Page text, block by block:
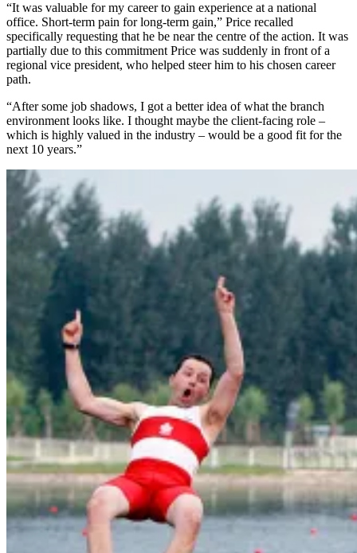
“It was valuable for my career to gain experience at a national
office. Short-term pain for long-term gain,” Price recalled
specifically requesting that he be near the centre of the action. It was
partially due to this commitment Price was suddenly in front of a
regional vice president, who helped steer him to his chosen career
path.
“After some job shadows, I got a better idea of what the branch
environment looks like. I thought maybe the client-facing role –
which is highly valued in the industry – would be a good fit for the
next 10 years.”